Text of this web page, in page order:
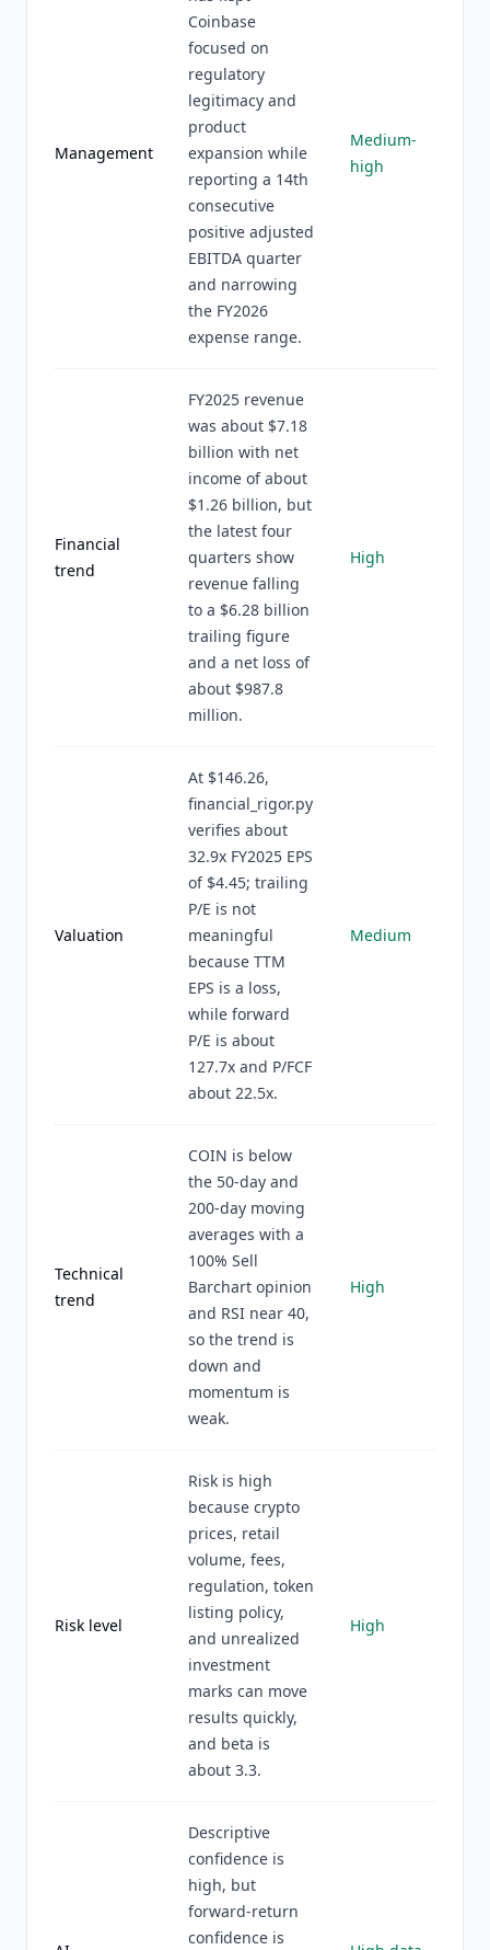
Management
Coinbase
focused on
regulatory
legitimacy and
product
expansion while
reporting a 14th
consecutive
positive adjusted
EBITDA quarter
and narrowing
the FY2026
expense range.
Medium-
high
Financial
trend
FY2025 revenue
was about $7.18
billion with net
income of about
$1.26 billion, but
the latest four
quarters show
revenue falling
to a $6.28 billion
trailing figure
and a net loss of
about $987.8
million.
High
Valuation
At $146.26,
financial_rigor.py
verifies about
32.9x FY2025 EPS
of $4.45; trailing
P/E is not
meaningful
because TTM
EPS is a loss,
while forward
P/E is about
127.7x and P/FCF
about 22.5x.
Medium
Technical
trend
COIN is below
the 50-day and
200-day moving
averages with a
100% Sell
Barchart opinion
and RSI near 40,
so the trend is
down and
momentum is
weak.
High
Risk level
Risk is high
because crypto
prices, retail
volume, fees,
regulation, token
listing policy,
and unrealized
investment
marks can move
results quickly,
and beta is
about 3.3.
High
Descriptive
confidence is
high, but
forward-return
confidence is